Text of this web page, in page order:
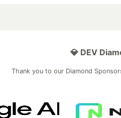
💎 DEV
Thank you to our Diamond